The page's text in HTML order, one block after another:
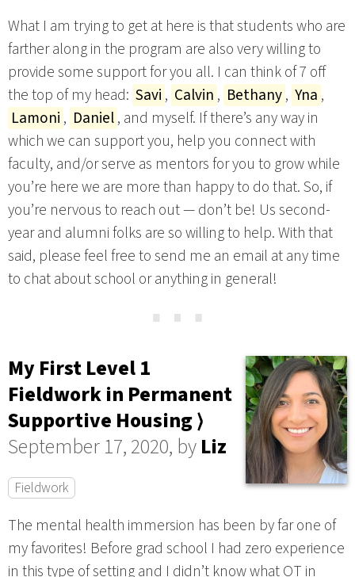
What I am trying to get at here is that students who are
farther along in the program are also very willing to
provide some support for you all. I can think of 7 off
the top of my head: Savi , Calvin , Bethany, Yna ,
Lamoni , Daniel, and myself. If there’s any way in
which we can support you, help you connect with
faculty, and/or serve as mentors for you to grow while
you’re here we are more than happy to do that. So, if
you’re nervous to reach out — don’t be! Us second-
year and alumni folks are so willing to help. With that
said, please feel free to send me an email at any time
to chat about school or anything in general!
⋯
My First Level 1
Fieldwork in Permanent
Supportive Housing ⟩
September 17, 2020, byLiz
Fieldwork
The mental health immersion has been by far one of
my favorites! Before grad school I had zero experience
in this type of setting and I didn’t know what OT in